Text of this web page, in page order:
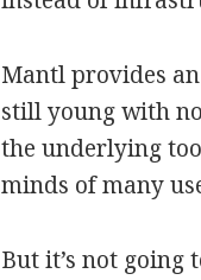
Mantl provides
still young with no
the underlying
minds of many
But it’s not going